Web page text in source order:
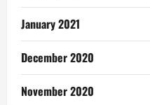
January 2021
December 2020
November 2020